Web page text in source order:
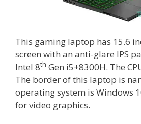
This gaming laptop has 15.6
screen with an anti-glare IPS
Intel 8th Gen i5+8300H. The
The border of this laptop is
operating system is Windows
for video graphics.